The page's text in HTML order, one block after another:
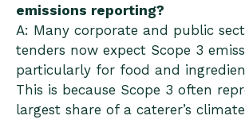
emissions reporting?
A: Many corporate and public
tenders now expect Scope 3
particularly for food and
This is because Scope 3 often
largest share of a caterer’s